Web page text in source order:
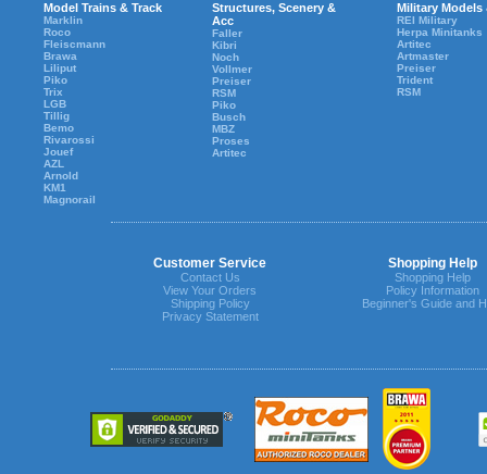
Model Trains & Track
Marklin
Roco
Fleiscmann
Brawa
Liliput
Piko
Trix
LGB
Tillig
Bemo
Rivarossi
Jouef
AZL
Arnold
KM1
Magnorail
Structures, Scenery &
Acc
Faller
Kibri
Noch
Vollmer
Preiser
RSM
Piko
Busch
MBZ
Proses
Artitec
Military Models
REI Military
Herpa Minitanks
Artitec
Artmaster
Preiser
Trident
RSM
Customer Service Shopping Help
Contact Us
View Your Orders
Shipping Policy
Privacy Statement
Shopping Help
Policy Information
Beginner's Guide and